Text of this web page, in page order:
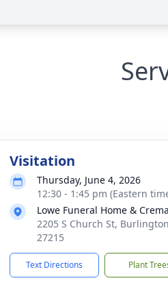
Visitation
Thursday, June 4, 2026
12:30 - 1:45 pm (Eastern
Lowe Funeral Home &
2205 S Church St,
27215
Text Directions Plant